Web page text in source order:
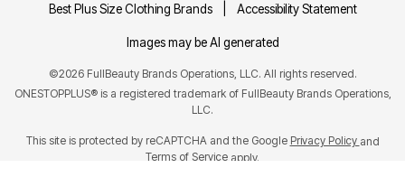
Best Plus Size Clothing Brands
Accessibility Statement
Images may be AI generated
©2026 FullBeauty Brands Operations, LLC. All rights reserved.
ONESTOPPLUS® is a registered trademark of FullBeauty Brands Operations,
LLC.
This site is protected by reCAPTCHA and the Google Privacy Policy and
Terms of Service apply.